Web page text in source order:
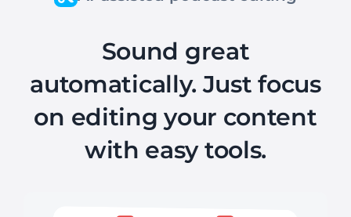
Sound great
automatically. Just focus
on editing your content
with easy tools.